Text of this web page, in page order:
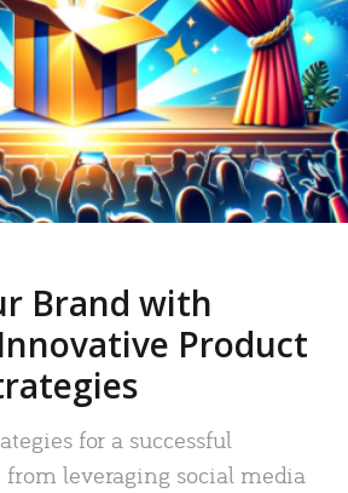
Brand with
Product
for a successful
leveraging social media